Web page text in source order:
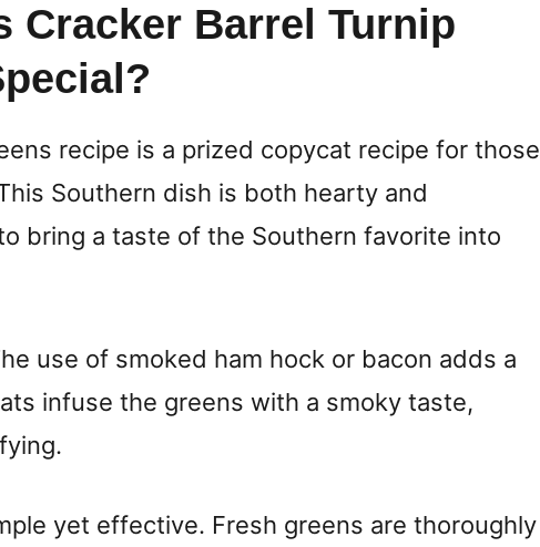
Cracker Barrel Turnip
recipe is a prized copycat recipe for those
Southern dish is both hearty and
bring a taste of the Southern favorite into
use of smoked ham hock or bacon adds a
infuse the greens with a smoky taste,
yet effective. Fresh greens are thoroughly